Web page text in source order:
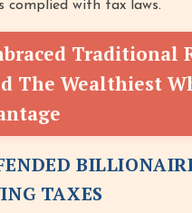
complied with tax laws.
Traditional
The Wealthiest
TAXES